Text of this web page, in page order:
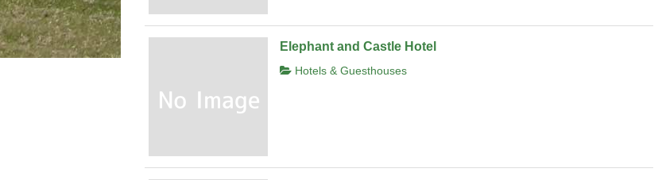
Elephant and Castle Hotel
Hotels & Guesthouses